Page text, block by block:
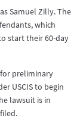
Samuel Zilly. The
which
start their 60-day
preliminary
USCIS to begin
lawsuit is in